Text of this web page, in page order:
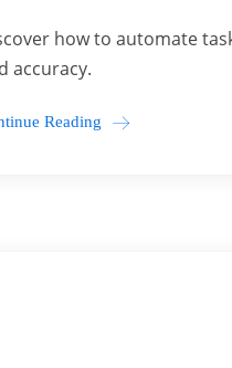
how to automate
accuracy.
Reading